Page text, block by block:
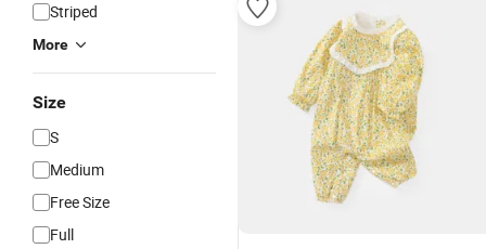
Striped
More
Size
S
Medium
Free Size
Full